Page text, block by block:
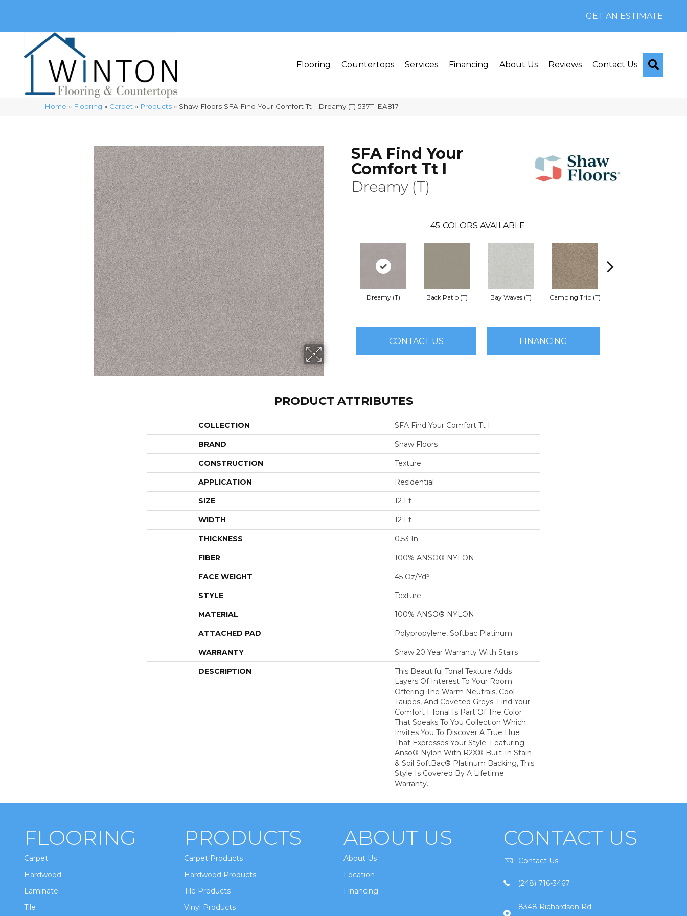
GET AN ESTIMATE
Flooring Countertops Services Financing About Us Reviews Contact Us
Home » Flooring » Carpet » Products » Shaw Floors SFA Find Your Comfort Tt I Dreamy (T) 537T_EA817
SFA Find Your
Comfort Tt I
Dreamy (T)
45 COLORS AVAILABLE
Dreamy (T) Back Patio (T) Bay Waves (T) Camping Trip (T)
CONTACT US FINANCING
PRODUCT ATTRIBUTES
COLLECTION SFA Find Your Comfort Tt I
BRAND Shaw Floors
CONSTRUCTION Texture
APPLICATION Residential
SIZE 12 Ft
WIDTH 12 Ft
THICKNESS 0.53 In
FIBER 100% ANSO® NYLON
FACE WEIGHT 45 Oz/yd²
STYLE Texture
MATERIAL 100% ANSO® NYLON
ATTACHED PAD Polypropylene, Softbac Platinum
WARRANTY Shaw 20 Year Warranty With Stairs
DESCRIPTION
This Beautiful Tonal Texture Adds
Layers Of Interest To Your Room
Offering The Warm Neutrals, Cool
Taupes, And Coveted Greys. Find Your
Comfort I Tonal Is Part Of The Color
That Speaks To You Collection Which
Invites You To Discover A True Hue
That Expresses Your Style. Featuring
Anso® Nylon With R2X® Built-In Stain
& Soil SoftBac® Platinum Backing, This
Style Is Covered By A Lifetime
Warranty.
FLOORING
Carpet
Hardwood
Laminate
Tile
PRODUCTS
Carpet Products
Hardwood Products
Tile Products
Vinyl Products
ABOUT US
About Us
Location
Financing
CONTACT US
Contact Us
(248) 716-3467
8348 Richardson Rd